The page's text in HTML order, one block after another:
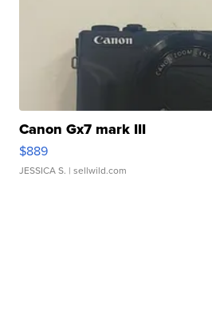
Canon Gx7 mark III
$889
JESSICA S. | sellwild.com